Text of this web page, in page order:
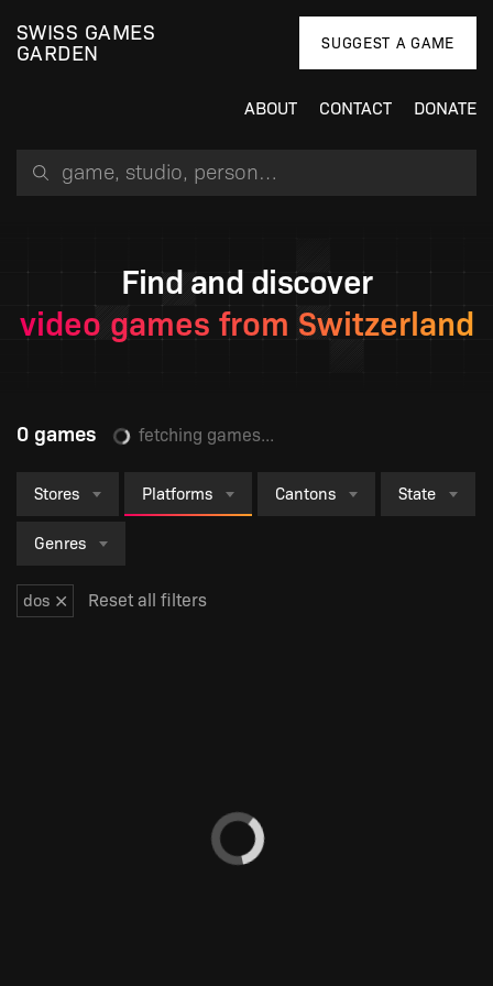
SWISS GAMES
GARDEN
Search for a game, person or studio
ABOUT CONTACT DONATE
SUGGEST A GAME
Find and discover
video games from Switzerland
0 games fetching games...
Stores Platforms Cantons State
Genres
dos × Reset all filters